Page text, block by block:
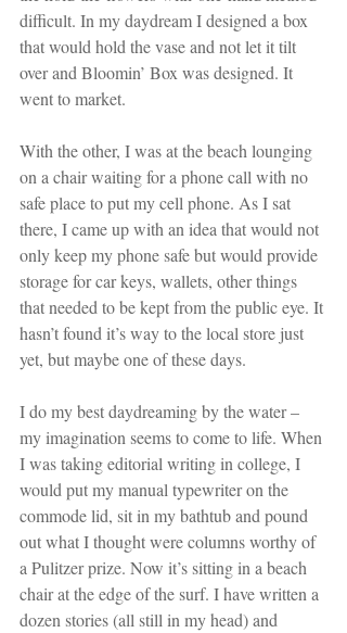
difficult. In my daydream I designed a box
that would hold the vase and not let it tilt
over and Bloomin’ Box was designed. It
went to market.
With the other, I was at the beach lounging
on a chair waiting for a phone call with no
safe place to put my cell phone. As I sat
there, I came up with an idea that would not
only keep my phone safe but would provide
storage for car keys, wallets, other things
that needed to be kept from the public eye. It
hasn’t found it’s way to the local store just
yet, but maybe one of these days.
I do my best daydreaming by the water –
my imagination seems to come to life. When
I was taking editorial writing in college, I
would put my manual typewriter on the
commode lid, sit in my bathtub and pound
out what I thought were columns worthy of
a Pulitzer prize. Now it’s sitting in a beach
chair at the edge of the surf. I have written a
dozen stories (all still in my head) and